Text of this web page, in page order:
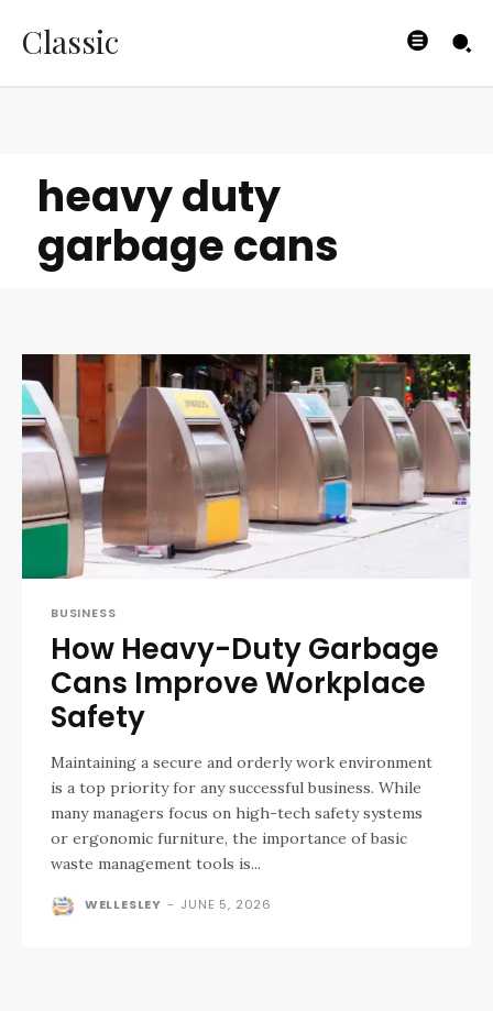
Classic
heavy duty
garbage cans
BUSINESS
How Heavy-Duty Garbage
Cans Improve Workplace
Safety
Maintaining a secure and orderly work environment
is a top priority for any successful business. While
many managers focus on high-tech safety systems
or ergonomic furniture, the importance of basic
waste management tools is...
WELLESLEY - JUNE 5, 2026